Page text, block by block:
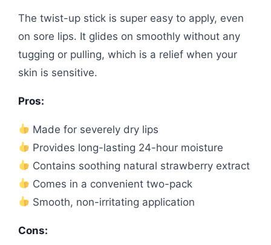
The twist-up stick is super easy to apply, even
on sore lips. It glides on smoothly without any
tugging or pulling, which is a relief when your
skin is sensitive.
Pros:
Made for severely dry lips
Provides long-lasting 24-hour moisture
Contains soothing natural strawberry extract
Comes in a convenient two-pack
Smooth, non-irritating application
Cons: